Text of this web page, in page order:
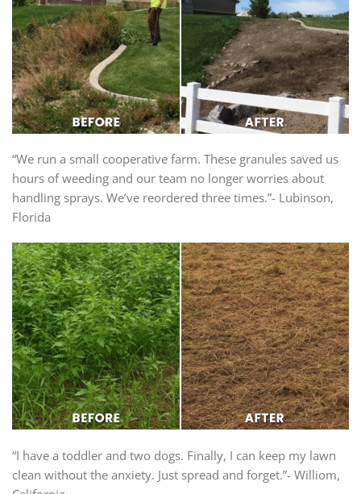
“We run a small cooperative farm. These granules saved us
hours of weeding and our team no longer worries about
handling sprays. We’ve reordered three times.”- Lubinson,
Florida
“I have a toddler and two dogs. Finally, I can keep my lawn
clean without the anxiety. Just spread and forget.”- Williom,